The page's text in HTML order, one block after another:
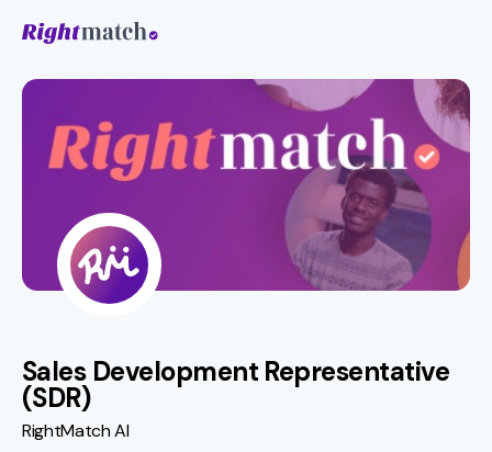
Sales Development Representative
(SDR)
RightMatch AI